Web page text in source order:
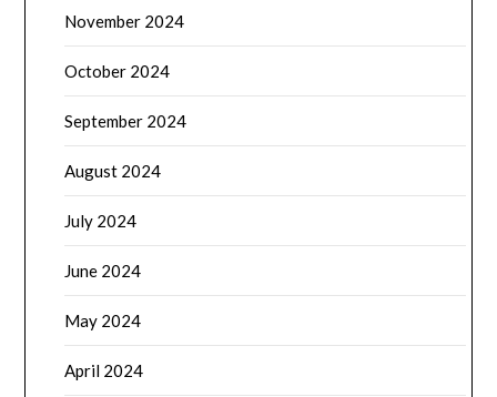
November 2024
October 2024
September 2024
August 2024
July 2024
June 2024
May 2024
April 2024